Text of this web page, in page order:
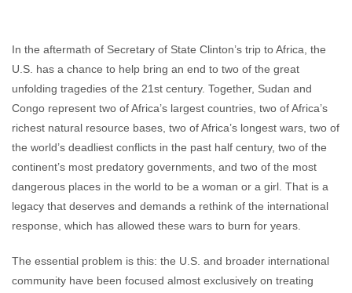
John Prendergast August 14, 2009
No
comments
In the aftermath of Secretary of State Clinton’s trip to Africa, the
U.S. has a chance to help bring an end to two of the great
unfolding tragedies of the 21st century. Together, Sudan and
Congo represent two of Africa’s largest countries, two of Africa’s
richest natural resource bases, two of Africa’s longest wars, two of
the world’s deadliest conflicts in the past half century, two of the
continent’s most predatory governments, and two of the most
dangerous places in the world to be a woman or a girl. That is a
legacy that deserves and demands a rethink of the international
response, which has allowed these wars to burn for years.
The essential problem is this: the U.S. and broader international
community have been focused almost exclusively on treating